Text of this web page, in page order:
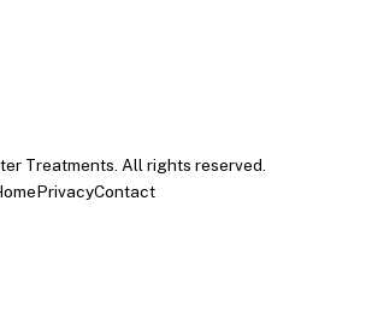
Treatments. All rights reserved.
PrivacyContact